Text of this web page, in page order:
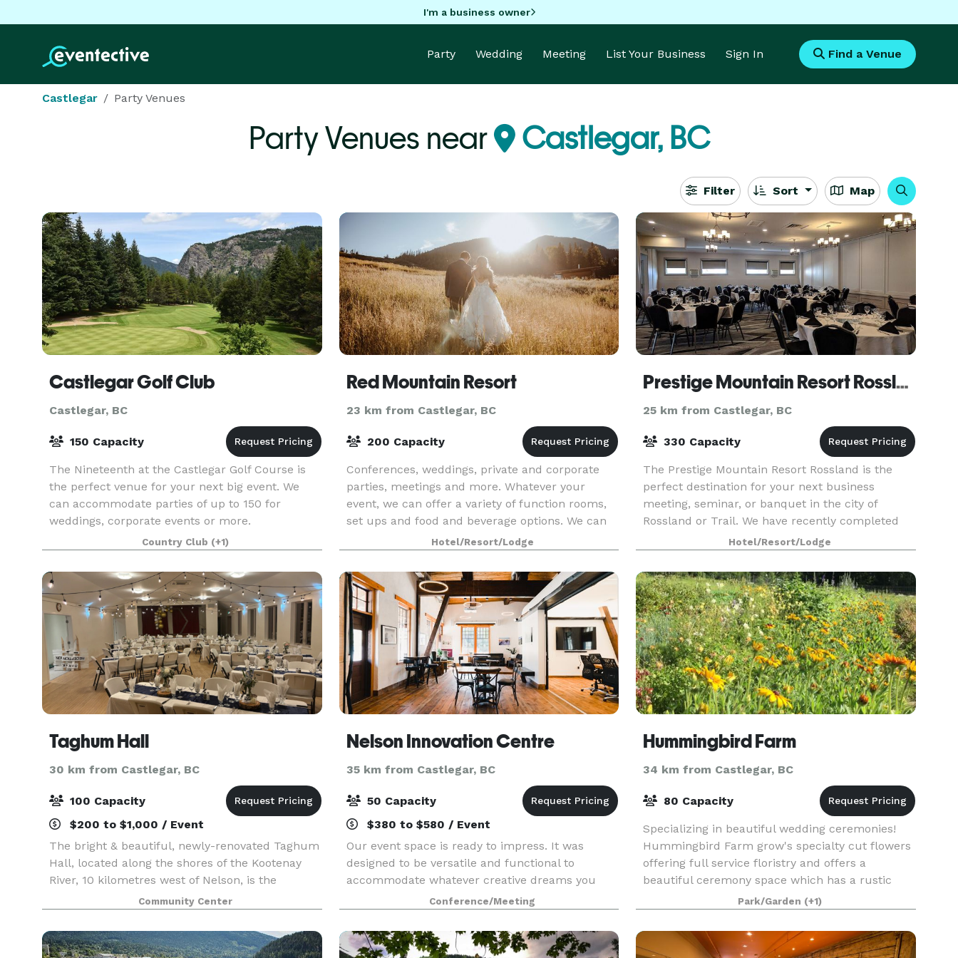
I'm a business owner
Party Wedding Meeting List Your Business Sign In Find a Venue
Castlegar Party Venues
Party Venues near Castlegar, BC
Filter Sort Map
Castlegar Golf Club
Castlegar, BC
150 Capacity
The Nineteenth at the Castlegar Golf Course is
the perfect venue for your next big event. We
can accommodate parties of up to 150 for
weddings, corporate events or more.
Country Club (+1)
Red Mountain Resort
23 km from Castlegar, BC
200 Capacity
Conferences, weddings, private and corporate
parties, meetings and more. Whatever your
event, we can offer a variety of function rooms,
set ups and food and beverage options. We can
help you create the perfect engagement party,
bridal show
Hotel/Resort/Lodge
Prestige Mountain Resort Rossland
25 km from Castlegar, BC
330 Capacity
The Prestige Mountain Resort Rossland is the
perfect destination for your next business
meeting, seminar, or banquet in the city of
Rossland or Trail. We have recently completed
major renovations to the event spaces and
guests will surely b
Hotel/Resort/Lodge
Taghum Hall
30 km from Castlegar, BC
100 Capacity
$200 to $1,000 / Event
The bright & beautiful, newly-renovated Taghum
Hall, located along the shores of the Kootenay
River, 10 kilometres west of Nelson, is the
cultural cornerstone of the Taghum area. It is
operated by an independent, community-based
society of
Community Center
Nelson Innovation Centre
35 km from Castlegar, BC
50 Capacity
$380 to $580 / Event
Our event space is ready to impress. It was
designed to be versatile and functional to
accommodate whatever creative dreams you
have for your next event. Made for small to
medium-size groups (about 50 people), what we
lack in size we make u
Conference/Meeting
Hummingbird Farm
34 km from Castlegar, BC
80 Capacity
Specializing in beautiful wedding ceremonies!
Hummingbird Farm grow's specialty cut flowers
offering full service floristry and offers a
beautiful ceremony space which has a rustic
boho vibe! Our private event space on the Farm
is a sceni
Park/Garden (+1)